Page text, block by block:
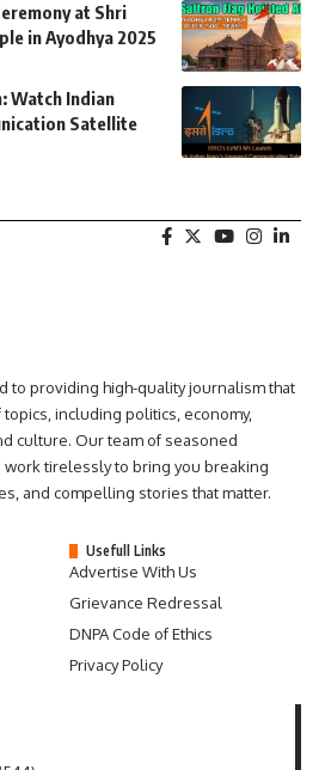
at Shri
in Ayodhya 2025
Watch Indian
Satellite
to providing high-quality journalism that
including politics, economy,
culture. Our team of seasoned
tirelessly to bring you breaking
and compelling stories that matter.
Usefull Links
Advertise With Us
Grievance Redressal
DNPA Code of Ethics
Privacy Policy